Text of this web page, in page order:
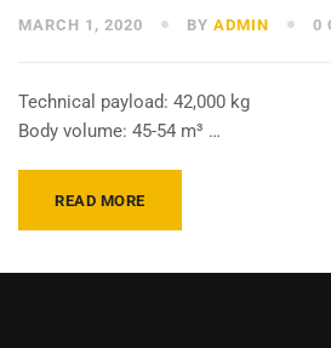
MARCH 1, 2020 BY ADMIN 0
Technical payload: 42,000 kg
Body volume: 45-54 m³ …
READ MORE